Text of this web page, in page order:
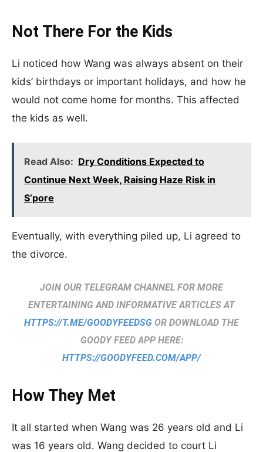
Not There For the Kids
Li noticed how Wang was always absent on their
kids’ birthdays or important holidays, and how he
would not come home for months. This affected
the kids as well.
Read Also: Dry Conditions Expected to
Continue Next Week, Raising Haze Risk in
S’pore
Eventually, with everything piled up, Li agreed to
the divorce.
JOIN OUR TELEGRAM CHANNEL FOR MORE
ENTERTAINING AND INFORMATIVE ARTICLES AT
HTTPS://T.ME/GOODYFEEDSG OR DOWNLOAD THE
GOODY FEED APP HERE:
HTTPS://GOODYFEED.COM/APP/
How They Met
It all started when Wang was 26 years old and Li
was 16 years old. Wang decided to court Li